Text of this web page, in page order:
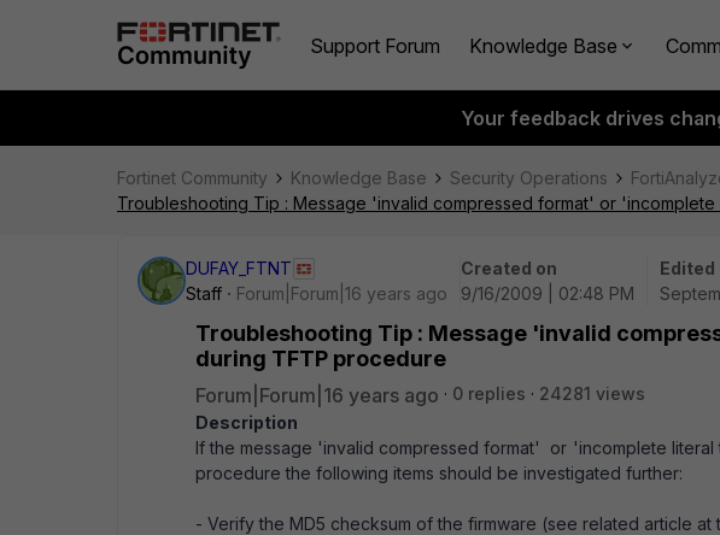
Support Forum Knowledge Base
Your feedback drives
Fortinet Community Knowledge Base Security Operations
Troubleshooting Tip : Message 'invalid compressed format' or
DUFAY_FTNT
Staff
Forum|Forum|16 years ago
Created on
9/16/2009 | 02:48 PM
Edited
Troubleshooting Tip : Message 'invalid
during TFTP procedure
Forum|Forum|16 years ago 0 replies
24281 views
Description
If the message 'invalid compressed format' or 'incomplete
procedure the following items should be investigated further:
- Verify the MD5 checksum of the firmware (see related article at